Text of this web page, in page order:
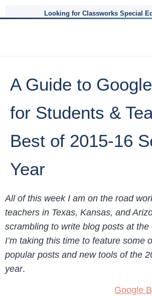
Looking for Classworks Special
A Guide to
for Students &
Best of 2015-16
Year
All of this week I am on the road
teachers in Texas, Kansas, and
scrambling to write blog posts at the
I’m taking this time to feature some
popular posts and new tools of the
year.
Google